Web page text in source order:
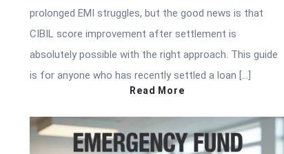
prolonged EMI struggles, but the good news is that
CIBIL score improvement after settlement is
absolutely possible with the right approach. This guide
is for anyone who has recently settled a loan […]
Read More